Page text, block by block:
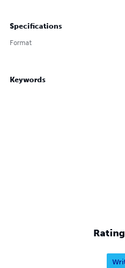
Specifications
Format
Keywords